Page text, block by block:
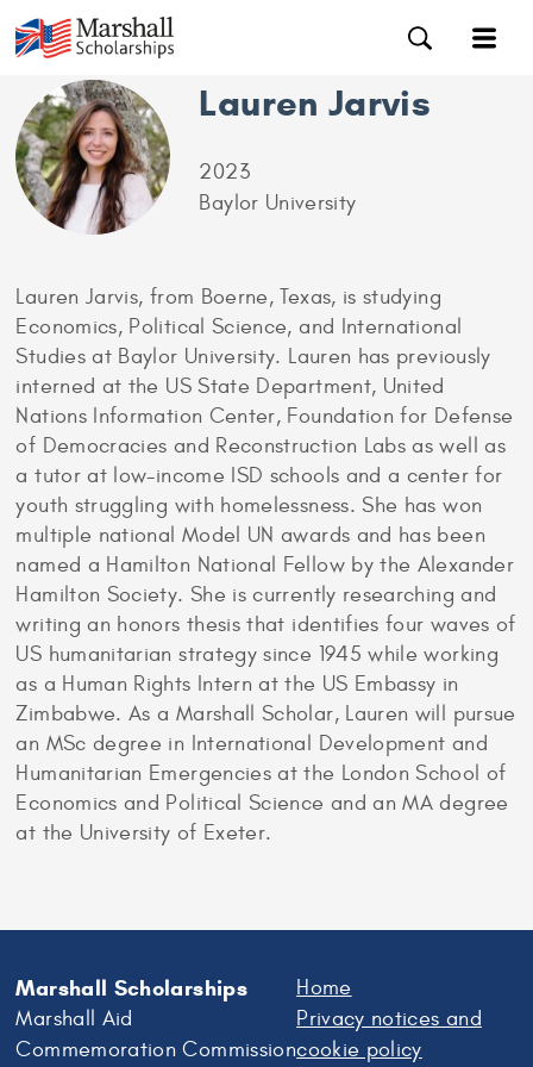
Lauren Jarvis
2023
Baylor University
Lauren Jarvis, from Boerne, Texas, is studying
Economics, Political Science, and International
Studies at Baylor University. Lauren has previously
interned at the US State Department, United
Nations Information Center, Foundation for Defense
of Democracies and Reconstruction Labs as well as
a tutor at low-income ISD schools and a center for
youth struggling with homelessness. She has won
multiple national Model UN awards and has been
named a Hamilton National Fellow by the Alexander
Hamilton Society. She is currently researching and
writing an honors thesis that identifies four waves of
US humanitarian strategy since 1945 while working
as a Human Rights Intern at the US Embassy in
Zimbabwe. As a Marshall Scholar, Lauren will pursue
an MSc degree in International Development and
Humanitarian Emergencies at the London School of
Economics and Political Science and an MA degree
at the University of Exeter.
Marshall Scholarships
Marshall Aid
Commemoration Commission
Home
Privacy notices and
cookie policy